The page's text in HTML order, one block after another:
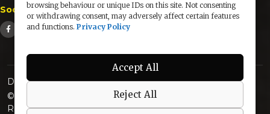
browsing behaviour or unique IDs on this site. Not consenting
or withdrawing consent, may adversely affect certain features
and functions. Privacy Policy
Accept All
Reject All
Social Media
Designed & Developed by:
© 2025 The Jamaica Information Service. All Rights
Reserved |Privacy Policy